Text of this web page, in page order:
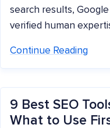
search results,
verified human
Continue Reading
9 Best SEO
What to Use